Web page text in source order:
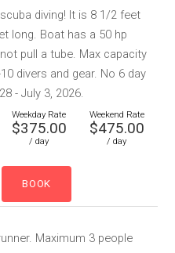
diving! It is 8 1/2 feet
long. Boat has a 50 hp
pull a tube. Max capacity
divers and gear. No 6 day
- July 3, 2026.
Weekday Rate
$375.00
/ day
Weekend Rate
$475.00
/ day
Maximum 3 people